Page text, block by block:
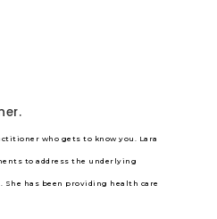
who gets to know you. Lara
to address the underlying
She has been providing health care